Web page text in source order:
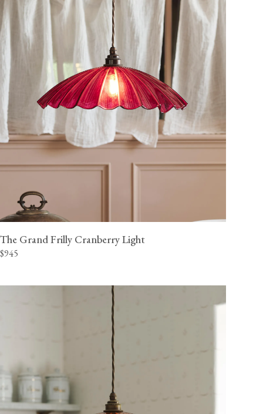
The Grand Frilly Cranberry Light
$945